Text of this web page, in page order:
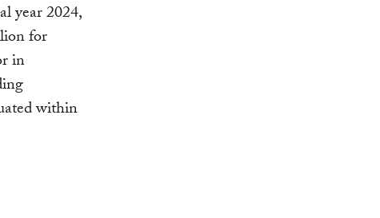
year 2024,
for
in
within